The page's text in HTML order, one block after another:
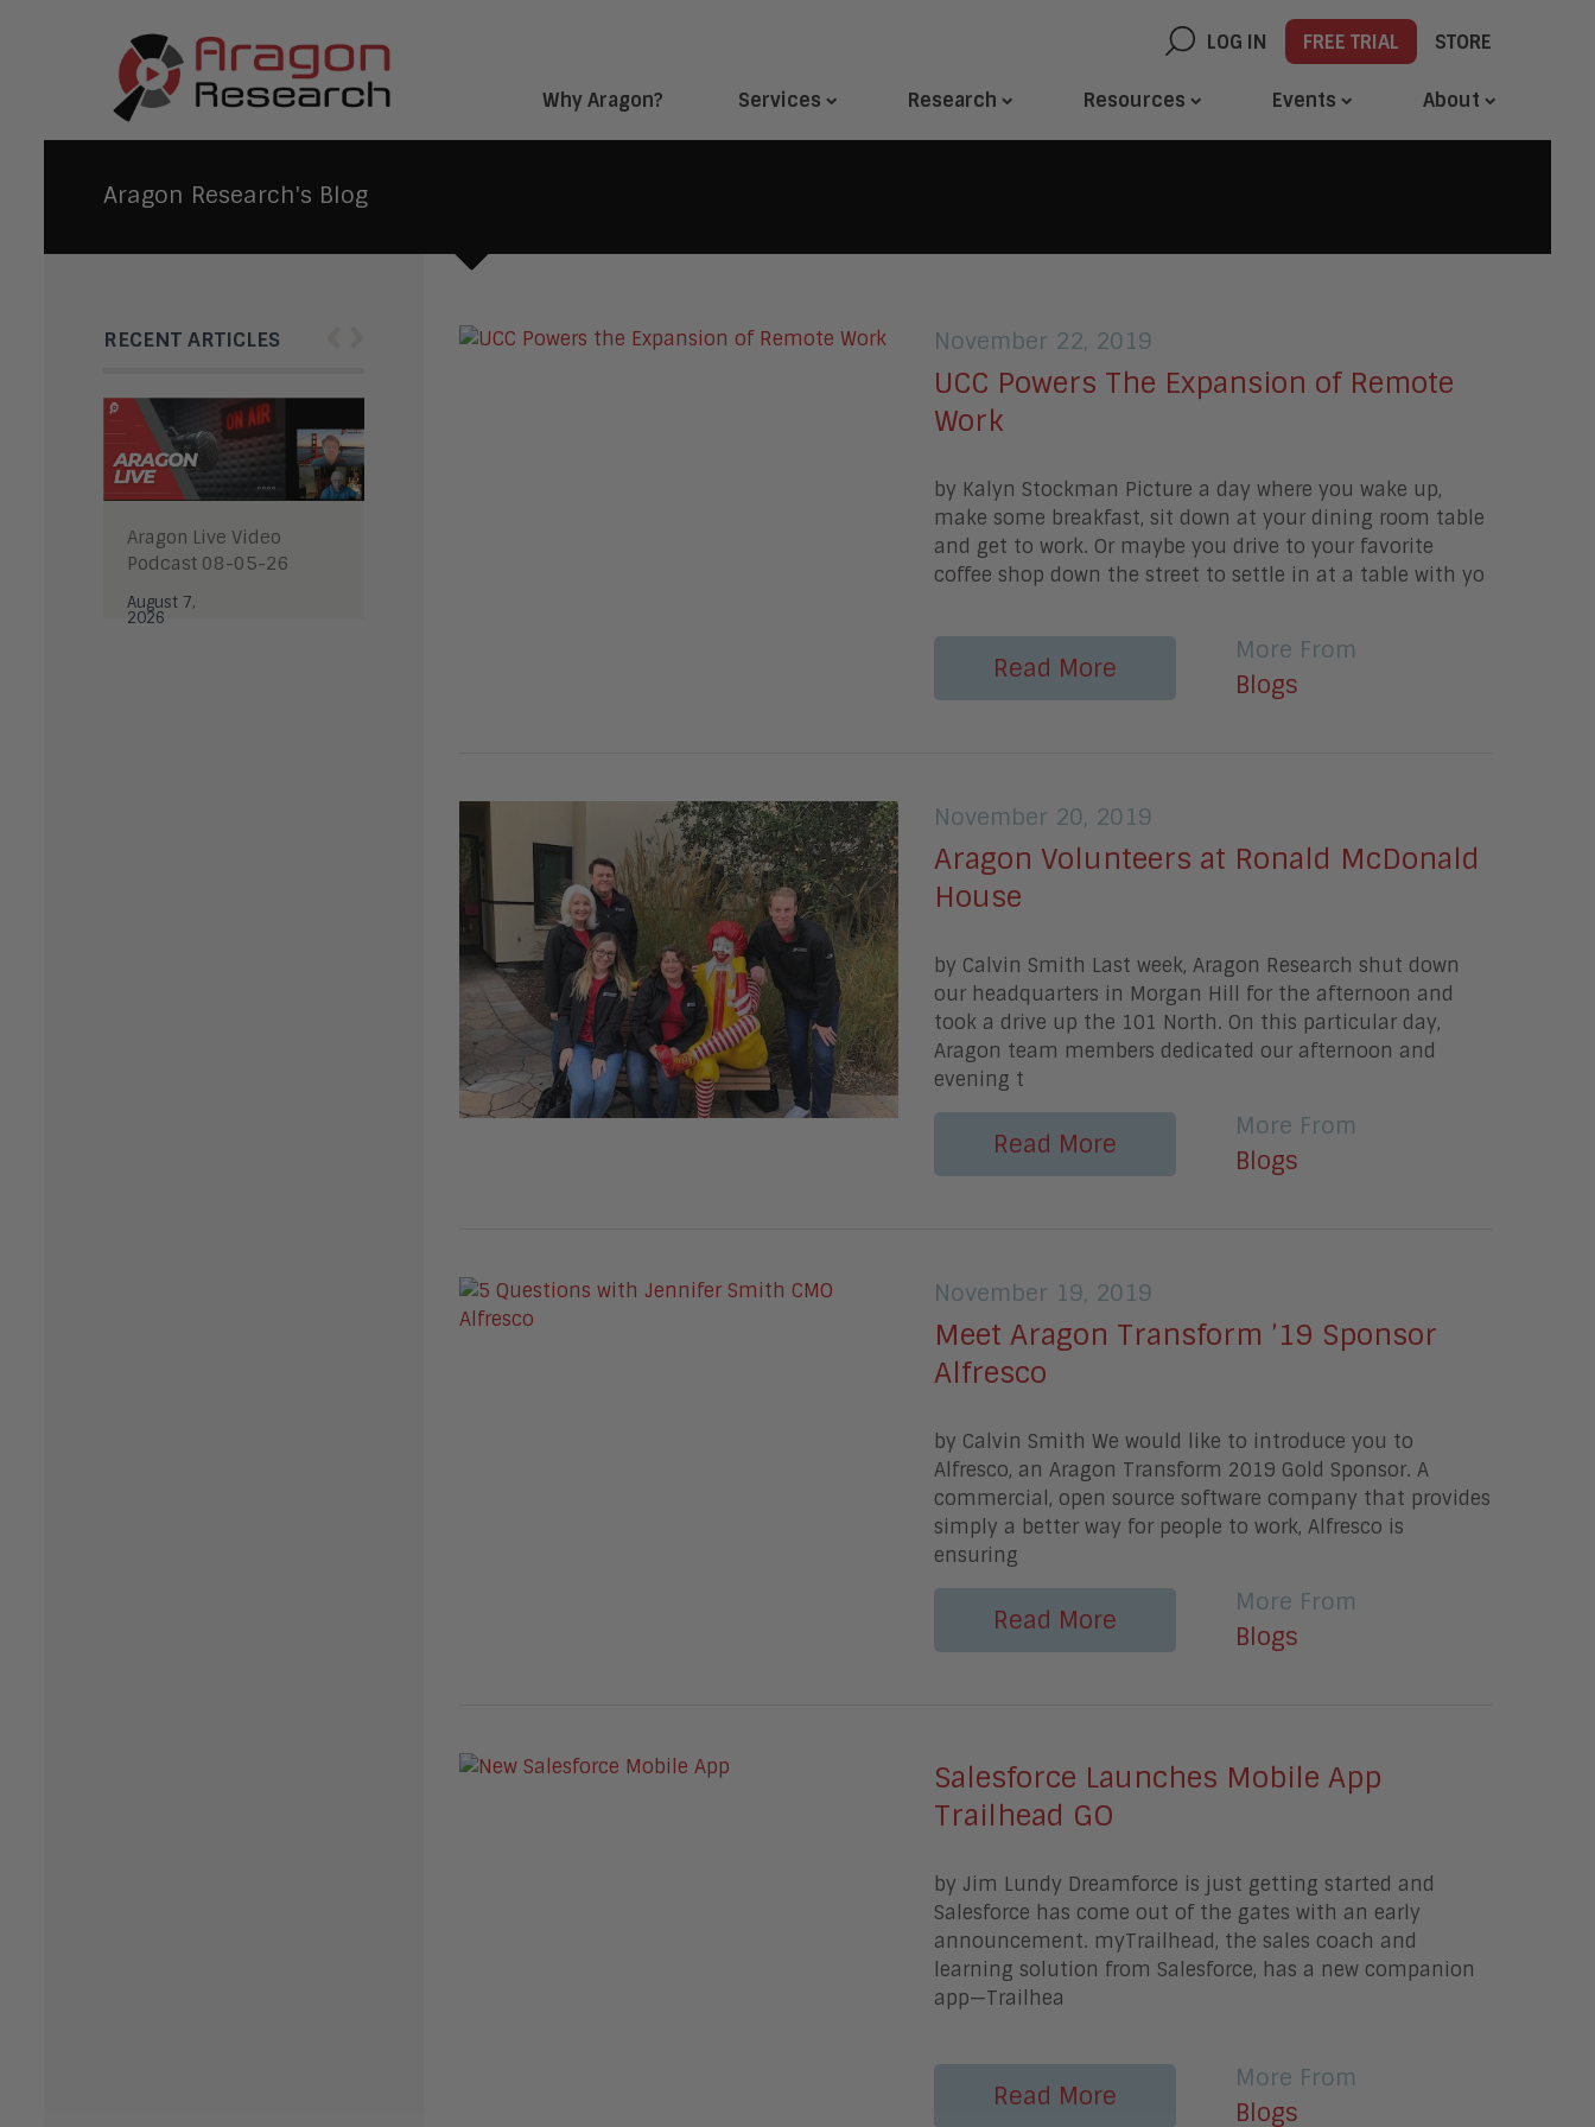
LOG IN FREE TRIAL STORE
Why Aragon? Services Research Resources Events About
Aragon Research's Blog
RECENT ARTICLES
Aragon Live Video
Podcast 08-05-26
August 7,
2026
November 22, 2019
UCC Powers The Expansion of Remote
Work
by Kalyn Stockman Picture a day where you wake up,
make some breakfast, sit down at your dining room table
and get to work. Or maybe you drive to your favorite
coffee shop down the street to settle in at a table with yo
Read More
More From
Blogs
November 20, 2019
Aragon Volunteers at Ronald McDonald
House
by Calvin Smith Last week, Aragon Research shut down
our headquarters in Morgan Hill for the afternoon and
took a drive up the 101 North. On this particular day,
Aragon team members dedicated our afternoon and
evening t
Read More
More From
Blogs
November 19, 2019
Meet Aragon Transform ’19 Sponsor
Alfresco
by Calvin Smith We would like to introduce you to
Alfresco, an Aragon Transform 2019 Gold Sponsor. A
commercial, open source software company that provides
simply a better way for people to work, Alfresco is
ensuring
Read More
More From
Blogs
Salesforce Launches Mobile App
Trailhead GO
by Jim Lundy Dreamforce is just getting started and
Salesforce has come out of the gates with an early
announcement. myTrailhead, the sales coach and
learning solution from Salesforce, has a new companion
app—Trailhea
Read More
More From
Blogs